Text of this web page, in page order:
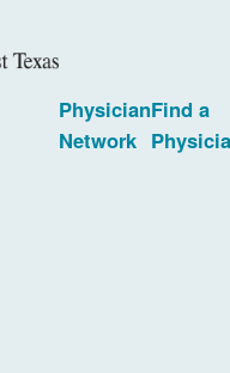
Physician
Network
Find a